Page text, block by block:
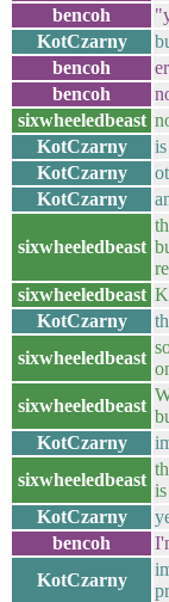
bencoh
KotCzarny
bencoh
bencoh
sixwheeledbeast
KotCzarny
KotCzarny
KotCzarny
sixwheeledbeast
sixwheeledbeast
KotCzarny
sixwheeledbeast
sixwheeledbeast
KotCzarny
sixwheeledbeast
KotCzarny
bencoh
KotCzarny